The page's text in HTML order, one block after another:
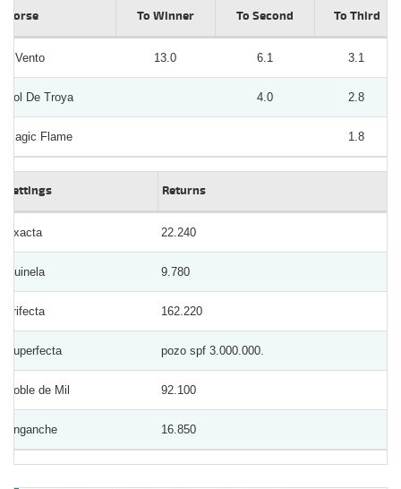
Horse To Winner To Second To Third
Il Vento 13.0 6.1 3.1
Sol De Troya 4.0 2.8
Magic Flame 1.8
Bettings Returns
Exacta 22.240
Quinela 9.780
Trifecta 162.220
Superfecta pozo spf 3.000.000.
Doble de Mil 92.100
Enganche 16.850